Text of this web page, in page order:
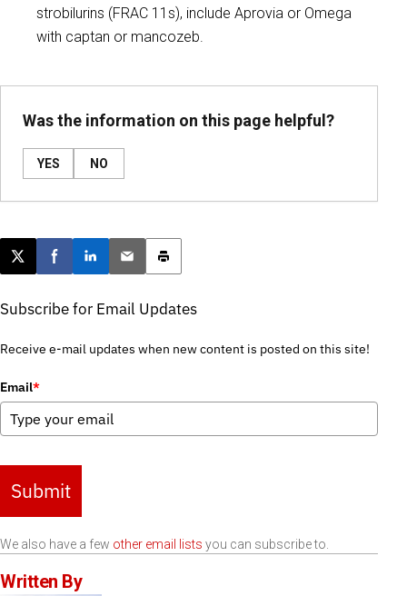
strobilurins (FRAC 11s), include Aprovia or Omega
with captan or mancozeb.
Was the information on this page helpful?
YES NO
Post this page on X
Share on Facebook
Share on LinkedIn
Email this article
Print this article
Subscribe for Email Updates
Receive e-mail updates when new content is posted on this site!
Email*
Submit
We also have a few other email lists you can subscribe to.
Written By